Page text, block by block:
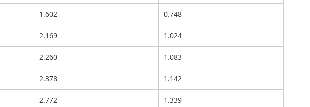
1.602 0.748
2.169 1.024
2.260 1.083
2.378 1.142
2.772 1.339